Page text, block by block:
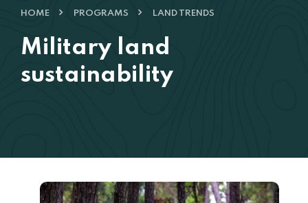
HOME PROGRAMS LAND TRENDS
Military land
sustainability